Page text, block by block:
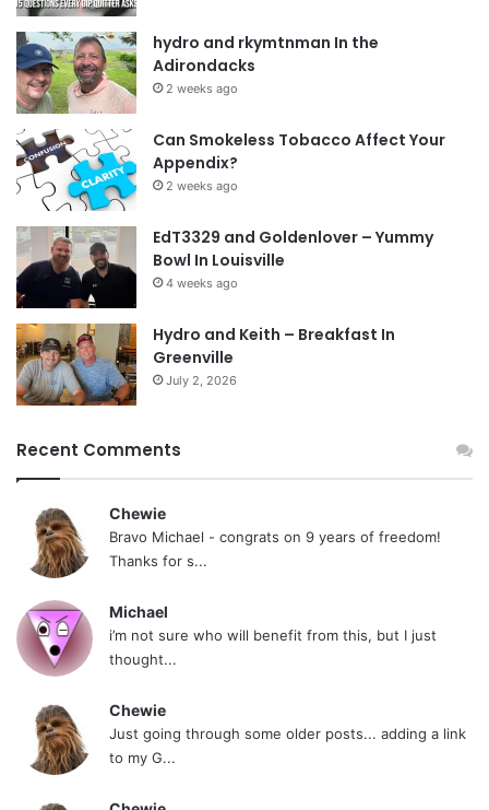
hydro and rkymtnman In the
Adirondacks
2 weeks ago
Can Smokeless Tobacco Affect Your
Appendix?
2 weeks ago
EdT3329 and Goldenlover – Yummy
Bowl In Louisville
4 weeks ago
Hydro and Keith – Breakfast In
Greenville
July 2, 2026
Recent Comments
Chewie
Bravo Michael - congrats on 9 years of freedom!
Thanks for s...
Michael
i’m not sure who will benefit from this, but I just
thought...
Chewie
Just going through some older posts... adding a link
to my G...